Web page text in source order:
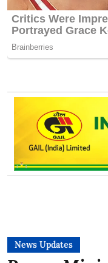
News Updates